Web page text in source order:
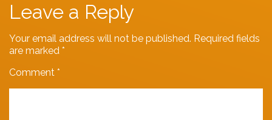
Leave a Reply
Your email address will not be published. Required fields
are marked *
Comment *